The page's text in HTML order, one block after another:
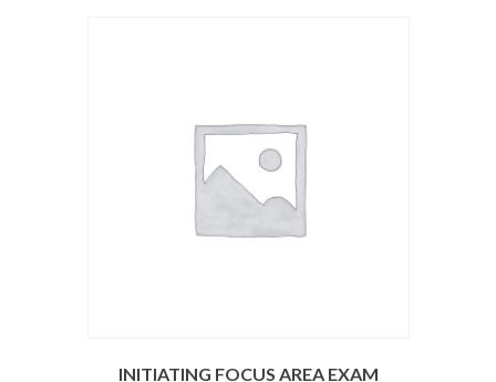
INITIATING FOCUS AREA EXAM